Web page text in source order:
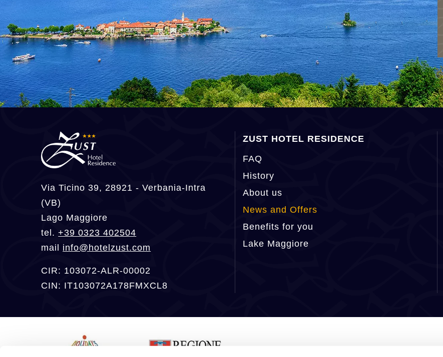
Via Ticino 39, 28921 - Verbania-Intra
(VB)
Lago Maggiore
tel.+39 0323 402504
mail info@hotelzust.com
CIR: 103072-ALR-00002
CIN: IT103072A178FMXCL8
ZUST HOTEL RESIDENCE
FAQ
History
About us
News and Offers
Benefits for you
Lake Maggiore